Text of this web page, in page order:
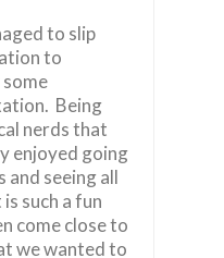
to slip
to
Being
nerds that
enjoyed going
and seeing all
such a fun
come close to
we wanted to